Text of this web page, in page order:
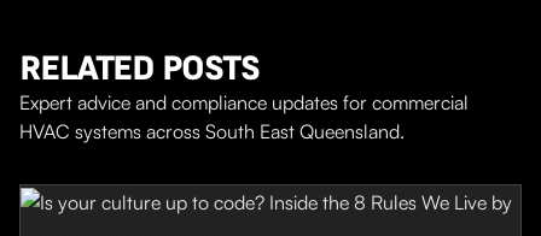
RELATED POSTS
Expert advice and compliance updates for commercial
HVAC systems across South East Queensland.